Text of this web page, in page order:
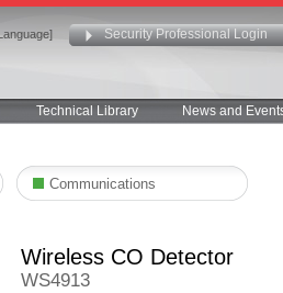
Security Professional Login
Technical Library News and
Communications
Wireless CO Detector
WS4913